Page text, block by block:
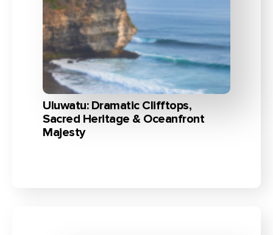
Uluwatu: Dramatic Clifftops,
Sacred Heritage & Oceanfront
Majesty